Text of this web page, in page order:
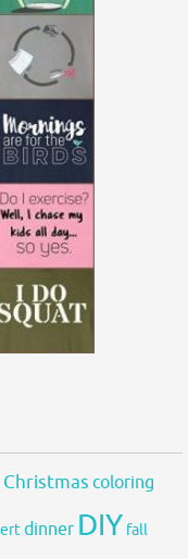
Christmas coloring
dinner DIY fall